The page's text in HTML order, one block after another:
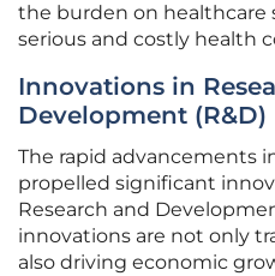
the burden on healthcare
serious and costly health
Innovations in
Development (R&D)
The rapid advancements
propelled significant
Research and
innovations are not only
also driving economic